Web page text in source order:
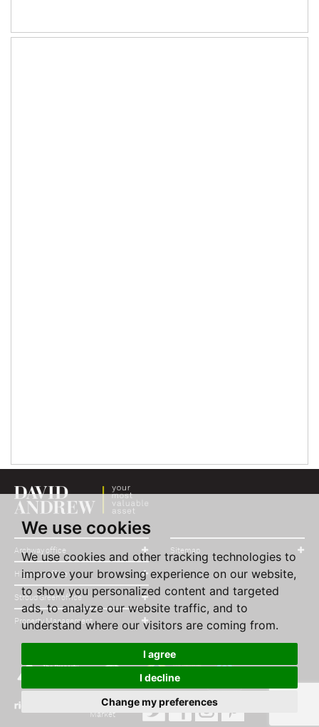
We use cookies
We use cookies and other tracking technologies to
improve your browsing experience on our website,
to show you personalized content and targeted
ads, to analyze our website traffic, and to
understand where our visitors are coming from.
I agree
I decline
Change my preferences
Archway office
Highbury office
Stroud Green office
Property Management
Sitemap